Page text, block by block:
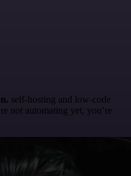
self-hosting and low-code
not automating yet, you’re